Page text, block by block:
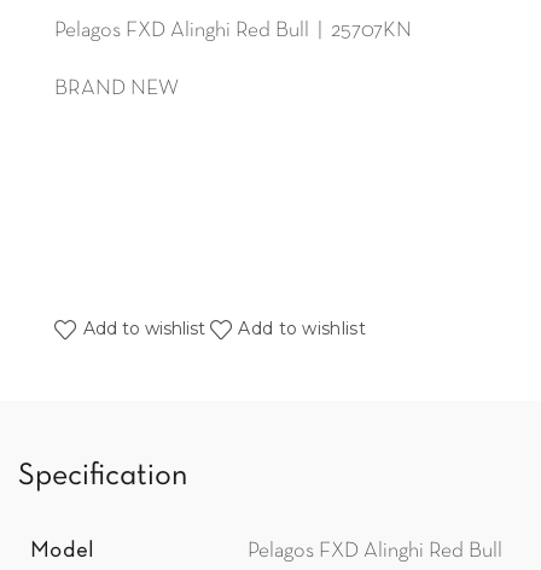
Pelagos FXD Alinghi Red Bull | 25707KN
BRAND NEW
Add to wishlist Add to wishlist
Specification
Model Pelagos FXD Alinghi Red Bull